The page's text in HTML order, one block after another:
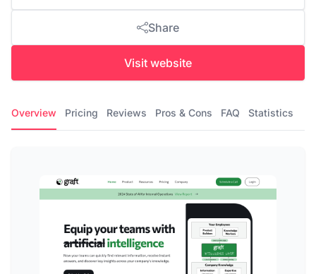
Share
Visit website
Overview Pricing Reviews Pros & Cons FAQ Statistics